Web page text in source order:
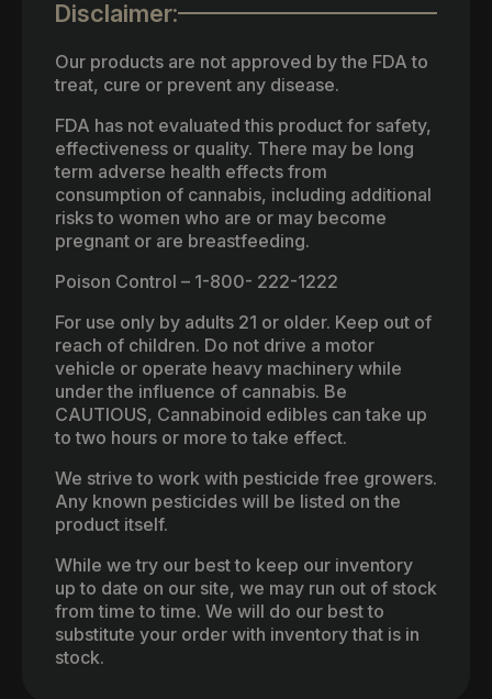
Disclaimer:
Our products are not approved by the FDA to
treat, cure or prevent any disease.
FDA has not evaluated this product for safety,
effectiveness or quality. There may be long
term adverse health effects from
consumption of cannabis, including additional
risks to women who are or may become
pregnant or are breastfeeding.
Poison Control – 1-800- 222-1222
For use only by adults 21 or older. Keep out of
reach of children. Do not drive a motor
vehicle or operate heavy machinery while
under the influence of cannabis. Be
CAUTIOUS, Cannabinoid edibles can take up
to two hours or more to take effect.
We strive to work with pesticide free growers.
Any known pesticides will be listed on the
product itself.
While we try our best to keep our inventory
up to date on our site, we may run out of stock
from time to time. We will do our best to
substitute your order with inventory that is in
stock.